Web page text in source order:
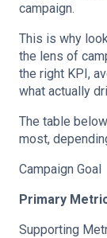
campaign.
This is why
the lens of
the right KPI,
what actually
The table
most,
Campaign Goal
Primary
Supporting